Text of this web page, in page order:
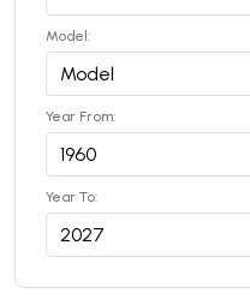
Model:
Year From:
Year To: